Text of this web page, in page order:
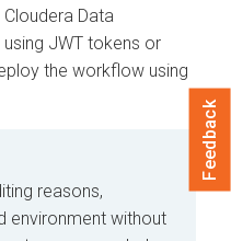
Cloudera Data
JWT tokens or
the workflow using
reasons,
environment without
Feedback